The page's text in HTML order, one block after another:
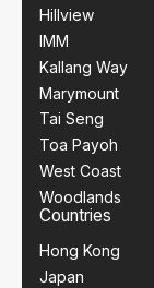
Hillview
IMM
Kallang Way
Marymount
Tai Seng
Toa Payoh
West Coast
Woodlands
Countries
Hong Kong
Japan